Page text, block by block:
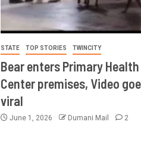
STATE TOP STORIES TWINCITY
Bear enters Primary Health
Center premises, Video
viral
June 1, 2026 Dumani Mail 2